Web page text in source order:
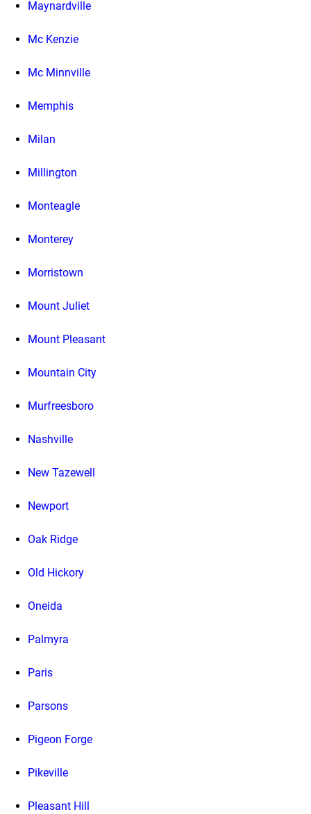
Maynardville
Mc Kenzie
Mc Minnville
Memphis
Milan
Millington
Monteagle
Monterey
Morristown
Mount Juliet
Mount Pleasant
Mountain City
Murfreesboro
Nashville
New Tazewell
Newport
Oak Ridge
Old Hickory
Oneida
Palmyra
Paris
Parsons
Pigeon Forge
Pikeville
Pleasant Hill